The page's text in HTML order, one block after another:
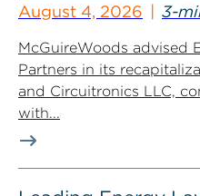
August 4, 2026 3-
McGuireWoods advised
Partners in its
and Circuitronics LLC,
with...